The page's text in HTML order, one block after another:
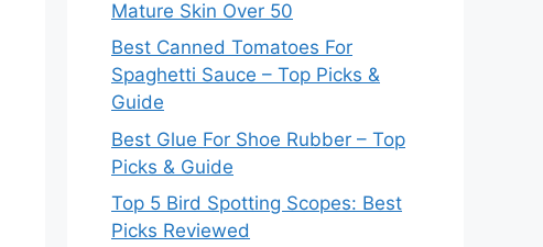
Mature Skin Over 50
Best Canned Tomatoes For
Spaghetti Sauce – Top Picks &
Guide
Best Glue For Shoe Rubber – Top
Picks & Guide
Top 5 Bird Spotting Scopes: Best
Picks Reviewed